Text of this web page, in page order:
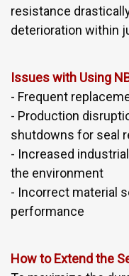
resistance
deterioration within
Issues with Using
- Frequent
- Production
shutdowns for seal
- Increased
the environment
- Incorrect material
performance
How to Extend the